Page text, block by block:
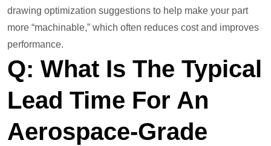
drawing optimization suggestions to help make your part
more “machinable,” which often reduces cost and improves
performance.
Q: What Is The Typical
Lead Time For An
Aerospace-Grade